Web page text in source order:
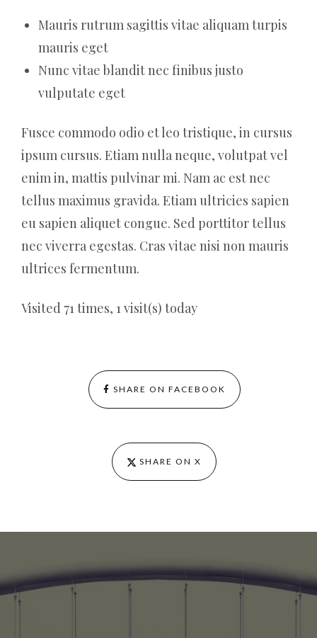
Mauris rutrum sagittis vitae aliquam turpis
mauris eget
Nunc vitae blandit nec finibus justo
vulputate eget
Fusce commodo odio et leo tristique, in cursus
ipsum cursus. Etiam nulla neque, volutpat vel
enim in, mattis pulvinar mi. Nam ac est nec
tellus maximus gravida. Etiam ultricies sapien
eu sapien aliquet congue. Sed porttitor tellus
nec viverra egestas. Cras vitae nisi non mauris
ultrices fermentum.
Visited 71 times, 1 visit(s) today
SHARE ON FACEBOOK
SHARE ON X